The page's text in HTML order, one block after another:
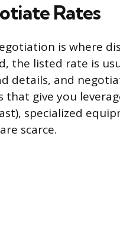
Rates
is where
the listed rate is
details, and
that give you
specialized
scarce.